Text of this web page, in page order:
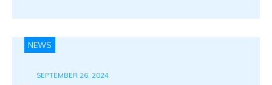
NEWS
SEPTEMBER 26, 2024